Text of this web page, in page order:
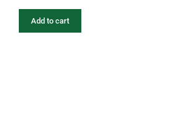
Add to cart